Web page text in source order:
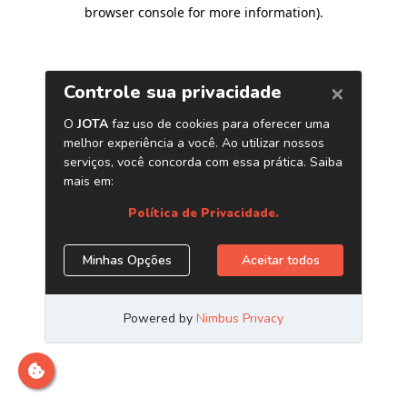
browser console for more information).